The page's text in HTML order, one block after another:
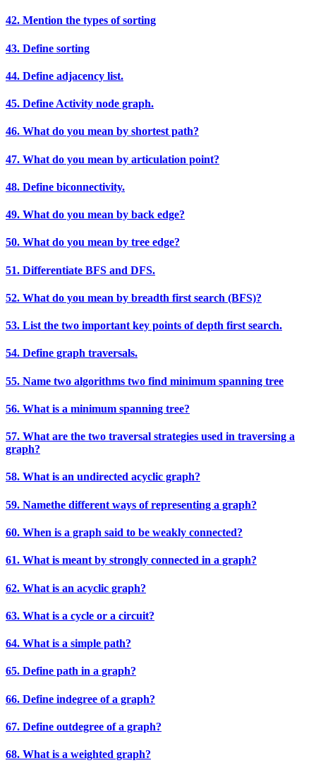
42. Mention the types of sorting
43. Define sorting
44. Define adjacency list.
45. Define Activity node graph.
46. What do you mean by shortest path?
47. What do you mean by articulation point?
48. Define biconnectivity.
49. What do you mean by back edge?
50. What do you mean by tree edge?
51. Differentiate BFS and DFS.
52. What do you mean by breadth first search (BFS)?
53. List the two important key points of depth first search.
54. Define graph traversals.
55. Name two algorithms two find minimum spanning tree
56. What is a minimum spanning tree?
57. What are the two traversal strategies used in traversing a
graph?
58. What is an undirected acyclic graph?
59. Namethe different ways of representing a graph?
60. When is a graph said to be weakly connected?
61. What is meant by strongly connected in a graph?
62. What is an acyclic graph?
63. What is a cycle or a circuit?
64. What is a simple path?
65. Define path in a graph?
66. Define indegree of a graph?
67. Define outdegree of a graph?
68. What is a weighted graph?